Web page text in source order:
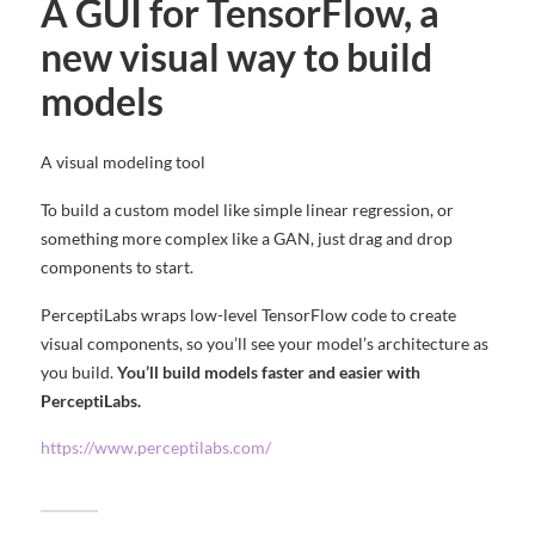
A GUI for TensorFlow, a
new visual way to build
models
A visual modeling tool
To build a custom model like simple linear regression, or
something more complex like a GAN, just drag and drop
components to start.
PerceptiLabs wraps low-level TensorFlow code to create
visual components, so you’ll see your model’s architecture as
you build.You’ll build models faster and easier with
PerceptiLabs.
https://www.perceptilabs.com/